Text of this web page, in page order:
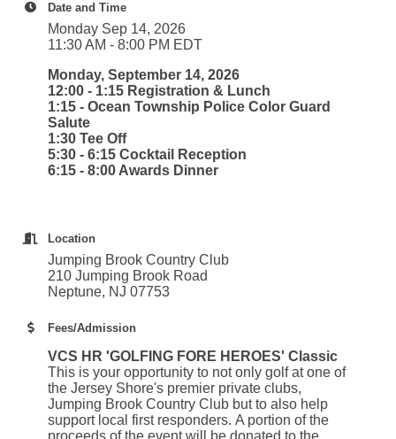
Date and Time
Monday Sep 14, 2026
11:30 AM - 8:00 PM EDT
Monday, September 14, 2026
12:00 - 1:15 Registration & Lunch
1:15 - Ocean Township Police Color Guard
Salute
1:30 Tee Off
5:30 - 6:15 Cocktail Reception
6:15 - 8:00 Awards Dinner
Location
Jumping Brook Country Club
210 Jumping Brook Road
Neptune, NJ 07753
Fees/Admission
VCS HR 'GOLFING FORE HEROES' Classic
This is your opportunity to not only golf at one of
the Jersey Shore's premier private clubs,
Jumping Brook Country Club but to also help
support local first responders. A portion of the
proceeds of the event will be donated to the